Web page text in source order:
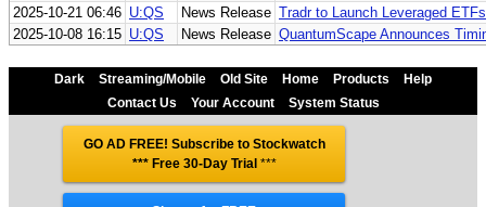
2025-10-21 06:46 U:QS News Release Tradr to Launch Leveraged
2025-10-08 16:15 U:QS News Release QuantumScape Announces
Dark Streaming/Mobile Old Site Home Products
Help
Contact Us
Your Account System Status
GO AD FREE! Subscribe to Stockwatch
*** Free 30-Day Trial ***